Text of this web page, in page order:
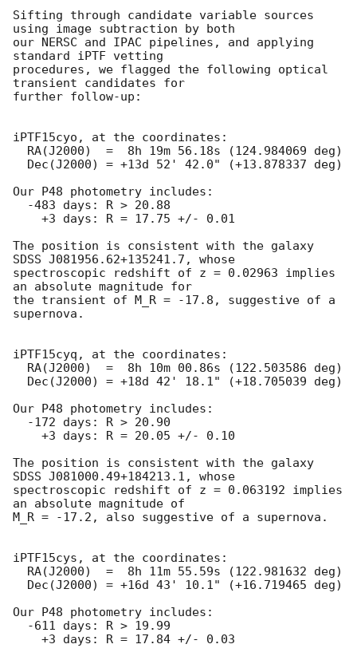
Sifting through candidate variable sources
using image subtraction by both
our NERSC and IPAC pipelines, and applying
standard iPTF vetting
procedures, we flagged the following optical
transient candidates for
further follow-up:
iPTF15cyo, at the coordinates:
Our P48 photometry includes:
The position is consistent with the galaxy
SDSS J081956.62+135241.7, whose
spectroscopic redshift of z = 0.02963 implies
an absolute magnitude for
the transient of M_R = -17.8, suggestive of a
supernova.
iPTF15cyq, at the coordinates:
Our P48 photometry includes:
The position is consistent with the galaxy
SDSS J081000.49+184213.1, whose
spectroscopic redshift of z = 0.063192 implies
an absolute magnitude of
M_R = -17.2, also suggestive of a supernova.
iPTF15cys, at the coordinates:
Our P48 photometry includes: